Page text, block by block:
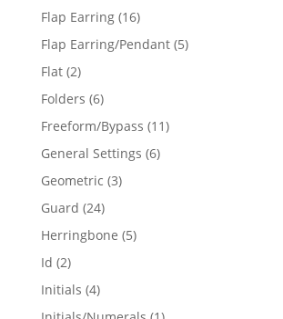
products
Flap Earring 1616
products
Flap Earring/Pendant 55
Flat 22
products
Folders 66
products
Freeform/Bypass 1111
General Settings 66
Geometric 33
Guard 2424
products
Herringbone 55
Id 22
products
Initials 44
products